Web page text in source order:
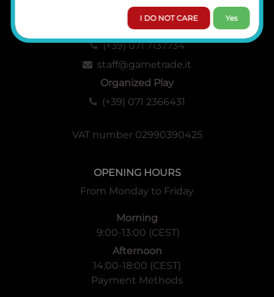
Administration, Sales and Logistics
(+39) 071 7137734
staff@gametrade.it
Organized Play
(+39) 071 2366431
VAT number 02990390425
OPENING HOURS
From Monday to Friday
Morning
9:00-13:00 (CEST)
Afternoon
14:00-18:00 (CEST)
Payment Methods
I DO NOT CARE Yes